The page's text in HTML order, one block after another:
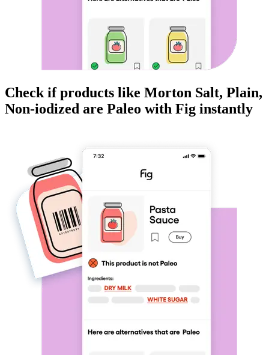
Check if products like Morton Salt, Plain,
Non-iodized are Paleo with Fig instantly